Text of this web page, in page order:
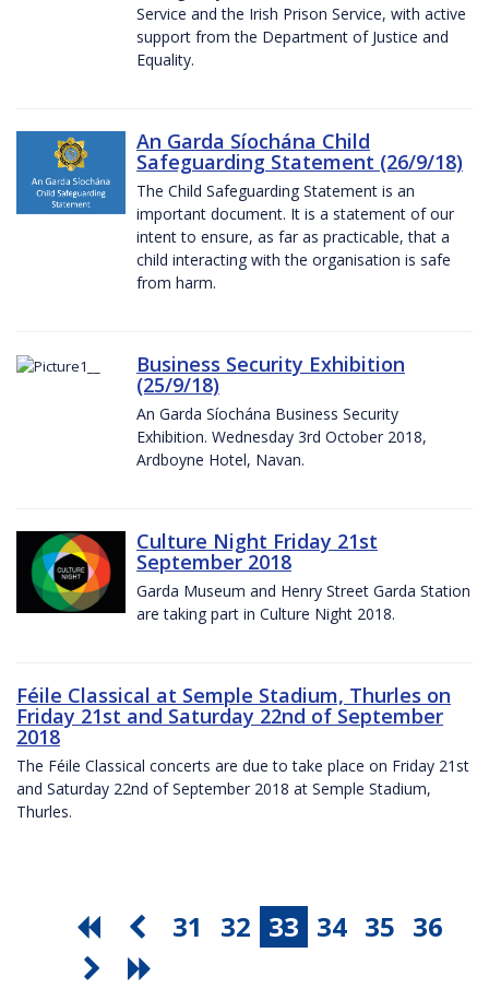
Service and the Irish Prison Service, with active
support from the Department of Justice and
Equality.
An Garda Síochána Child
Safeguarding Statement (26/9/18)
The Child Safeguarding Statement is an
important document. It is a statement of our
intent to ensure, as far as practicable, that a
child interacting with the organisation is safe
from harm.
Business Security Exhibition
(25/9/18)
An Garda Síochána Business Security
Exhibition. Wednesday 3rd October 2018,
Ardboyne Hotel, Navan.
Culture Night Friday 21st
September 2018
Garda Museum and Henry Street Garda Station
are taking part in Culture Night 2018.
Féile Classical at Semple Stadium, Thurles on
Friday 21st and Saturday 22nd of September
2018
The Féile Classical concerts are due to take place on Friday 21st
and Saturday 22nd of September 2018 at Semple Stadium,
Thurles.
31 32 33 34 35 36